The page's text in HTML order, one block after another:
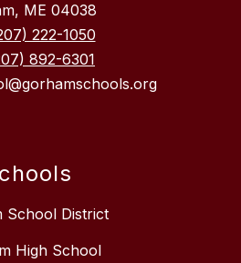
ME 04038
222-1050
892-6301
School District
High School